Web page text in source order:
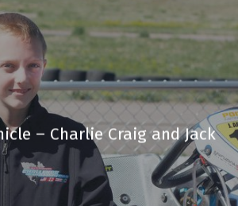
– Charlie Craig and Jack